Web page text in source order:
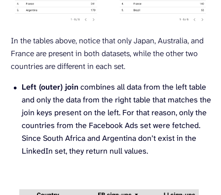
In the tables above, notice that only Japan, Australia, and
France are present in both datasets, while the other two
countries are different in each set.
Left (outer) join combines all data from the left table
and only the data from the right table that matches the
join keys present on the left. For that reason, only the
countries from the Facebook Ads set were fetched.
Since South Africa and Argentina don’t exist in the
LinkedIn set, they return null values.